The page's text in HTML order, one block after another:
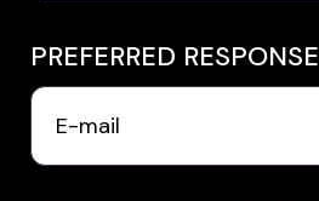
PREFERRED RESPONSE